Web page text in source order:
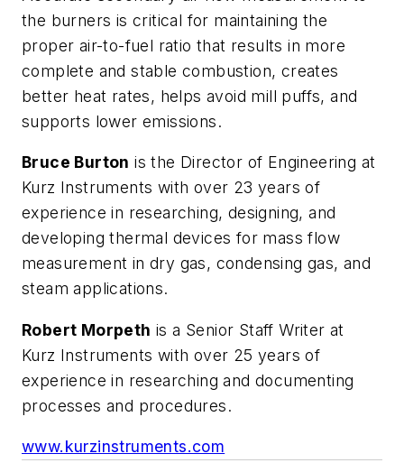
the burners is critical for maintaining the
proper air-to-fuel ratio that results in more
complete and stable combustion, creates
better heat rates, helps avoid mill puffs, and
supports lower emissions.
Bruce Burton is the Director of Engineering at
Kurz Instruments with over 23 years of
experience in researching, designing, and
developing thermal devices for mass flow
measurement in dry gas, condensing gas, and
steam applications.
Robert Morpeth is a Senior Staff Writer at
Kurz Instruments with over 25 years of
experience in researching and documenting
processes and procedures.
www.kurzinstruments.com